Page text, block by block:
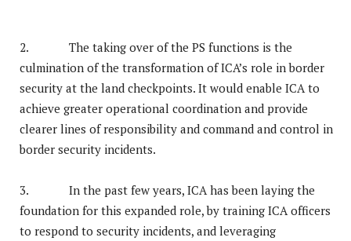
2. The taking over of the PS functions is the
culmination of the transformation of ICA’s role in border
security at the land checkpoints. It would enable ICA to
achieve greater operational coordination and provide
clearer lines of responsibility and command and control in
border security incidents.
3. In the past few years, ICA has been laying the
foundation for this expanded role, by training ICA officers
to respond to security incidents, and leveraging